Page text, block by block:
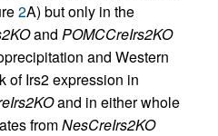
2A) but only in the
and POMCCreIrs2KO
and Western
of Irs2 expression in
and in either whole
fromNesCreIrs2KO